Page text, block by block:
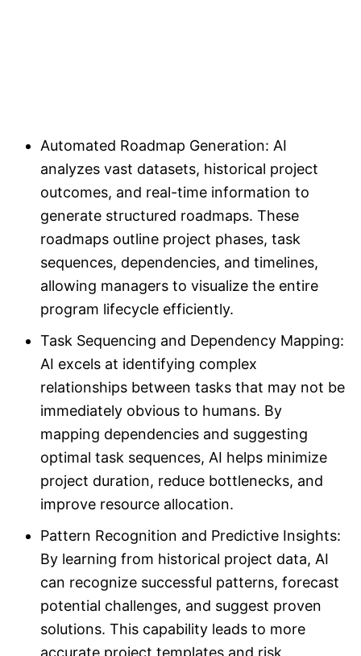
Automated Roadmap Generation: AI
analyzes vast datasets, historical project
outcomes, and real-time information to
generate structured roadmaps. These
roadmaps outline project phases, task
sequences, dependencies, and timelines,
allowing managers to visualize the entire
program lifecycle efficiently.
Task Sequencing and Dependency Mapping:
AI excels at identifying complex
relationships between tasks that may not be
immediately obvious to humans. By
mapping dependencies and suggesting
optimal task sequences, AI helps minimize
project duration, reduce bottlenecks, and
improve resource allocation.
Pattern Recognition and Predictive Insights:
By learning from historical project data, AI
can recognize successful patterns, forecast
potential challenges, and suggest proven
solutions. This capability leads to more
accurate project templates and risk